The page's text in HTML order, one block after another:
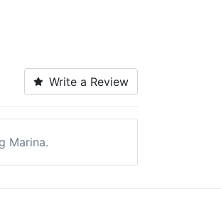
Write a Review
Marina.